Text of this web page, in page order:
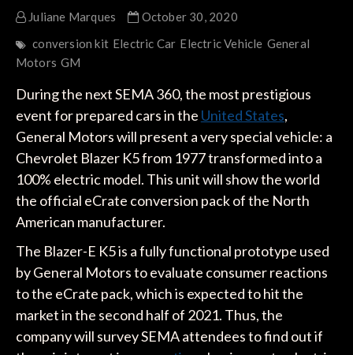
Juliane Marques
October 30, 2020
conversion kit Electric Car Electric Vehicle General
Motors GM
During the next SEMA 360, the most prestigious
event for prepared cars in the United States,
General Motors will present a very special vehicle: a
Chevrolet Blazer K5 from 1977 transformed into a
100% electric model. This unit will show the world
the official eCrate conversion pack of the North
American manufacturer.
The Blazer-E K5 is a fully functional prototype used
by General Motors to evaluate consumer reactions
to the eCrate pack, which is expected to hit the
market in the second half of 2021. Thus, the
company will survey SEMA attendees to find out if